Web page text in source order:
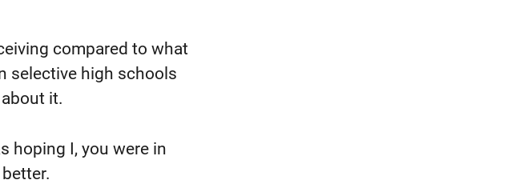
compared to what
selective high schools
it.
hoping I, you were in